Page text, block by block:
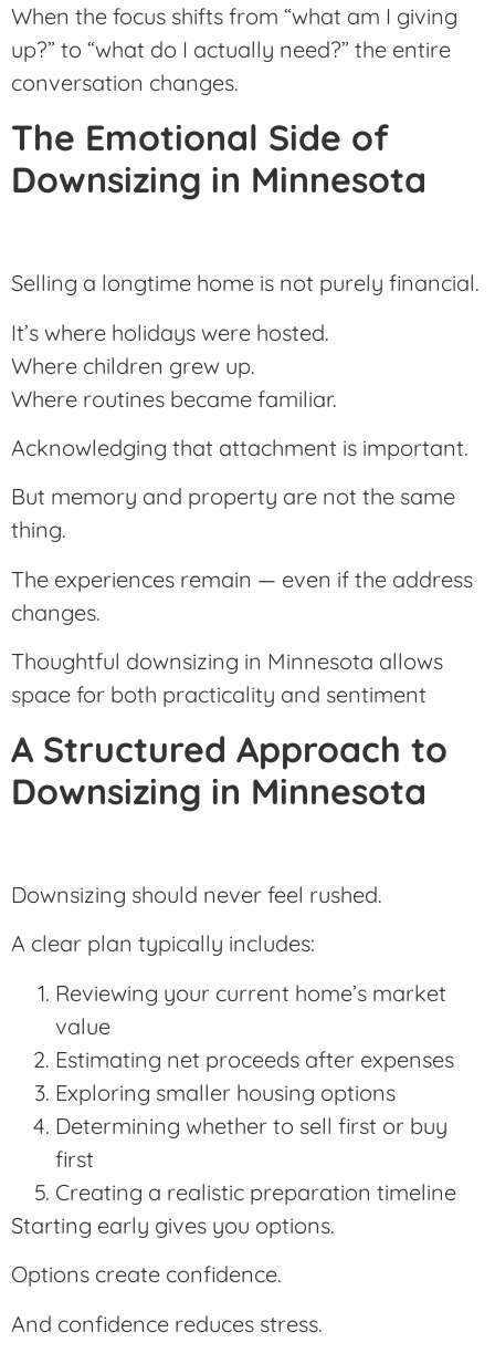
When the focus shifts from “what am I giving
up?” to “what do I actually need?” the entire
conversation changes.
The Emotional Side of
Downsizing in Minnesota
Selling a longtime home is not purely financial.
It’s where holidays were hosted.
Where children grew up.
Where routines became familiar.
Acknowledging that attachment is important.
But memory and property are not the same
thing.
The experiences remain — even if the address
changes.
Thoughtful downsizing in Minnesota allows
space for both practicality and sentiment
A Structured Approach to
Downsizing in Minnesota
Downsizing should never feel rushed.
A clear plan typically includes:
Reviewing your current home’s market
value
Estimating net proceeds after expenses
Exploring smaller housing options
Determining whether to sell first or buy
first
Creating a realistic preparation timeline
Starting early gives you options.
Options create confidence.
And confidence reduces stress.